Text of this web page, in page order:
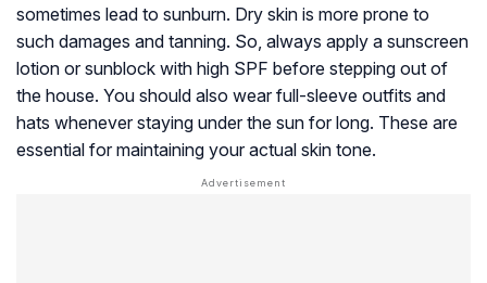
sometimes lead to sunburn. Dry skin is more prone to
such damages and tanning. So, always apply a sunscreen
lotion or sunblock with high SPF before stepping out of
the house. You should also wear full-sleeve outfits and
hats whenever staying under the sun for long. These are
essential for maintaining your actual skin tone.